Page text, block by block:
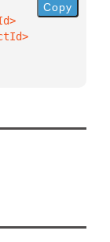
Copy